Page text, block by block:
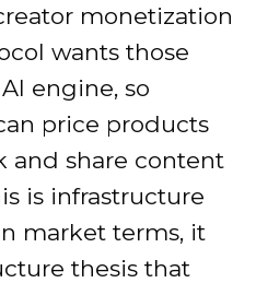
monetization
wants those
engine, so
price products
and share content
is infrastructure
market terms, it
thesis that